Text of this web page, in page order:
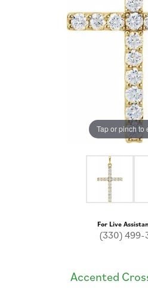
Tap or pinch to
For Live
(330) 499-
Accented